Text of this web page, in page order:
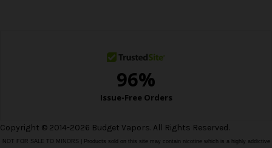
Copyright © 2014-2026 Budget Vapors. All Rights Reserved.
NOT FOR SALE TO MINORS | Products sold on this site may contain nicotine which is a highly addictive